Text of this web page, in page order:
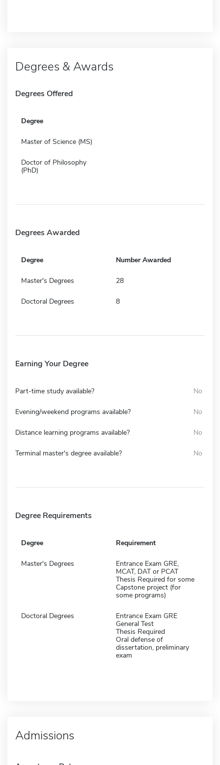
Degrees & Awards
Degrees Offered
Degree
Master of Science (MS)
Doctor of Philosophy
(PhD)
Degrees Awarded
Degree Number Awarded
Master's Degrees 28
Doctoral Degrees 8
Earning Your Degree
Part-time study available? No
Evening/weekend programs available? No
Distance learning programs available? No
Terminal master's degree available? No
Degree Requirements
Degree Requirement
Master's Degrees
Entrance Exam GRE,
MCAT, DAT or PCAT
Thesis Required for some
Capstone project (for
some programs)
Doctoral Degrees
Entrance Exam GRE
General Test
Thesis Required
Oral defense of
dissertation, preliminary
exam
Admissions